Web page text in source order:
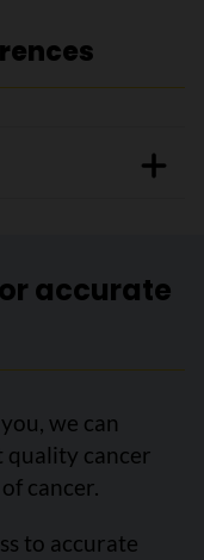
accurate
we can
quality cancer
cancer.
to accurate